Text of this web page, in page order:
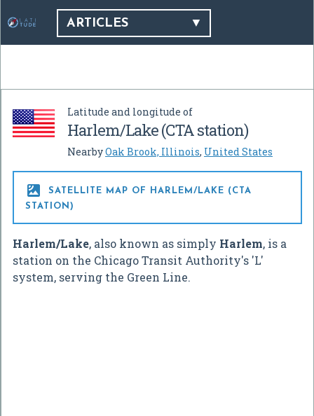
ARTICLES
Latitude and longitude of
Harlem/Lake (CTA station)
NearbyOak Brook, Illinois, United States

SATELLITE MAP OF HARLEM/LAKE (CTA
STATION)
Harlem/Lake, also known as simply Harlem, is a
station on the Chicago Transit Authority's 'L'
system, serving the Green Line.